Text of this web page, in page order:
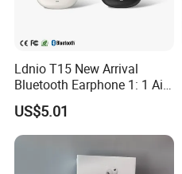
Ldnio T15 New Arrival
Bluetooth Earphone 1: 1 Air
PRO 3 2 Max China Factory
Price with Anc Tws Earbuds
Wireless Headphone
US$5.01